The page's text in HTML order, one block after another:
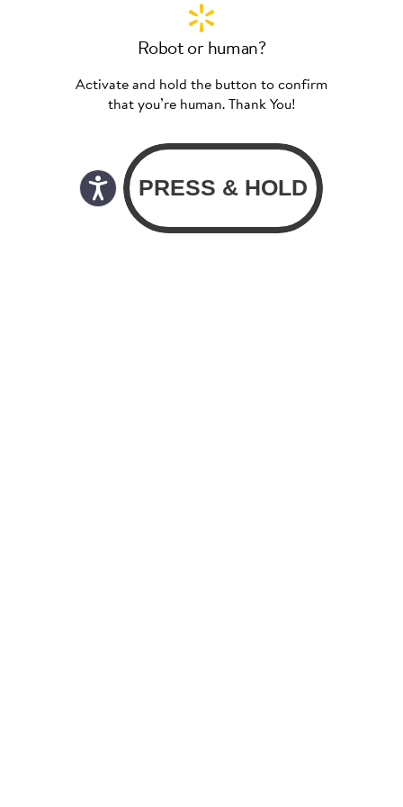
Robot or human?
Activate and hold the button to confirm
that you’re human. Thank You!